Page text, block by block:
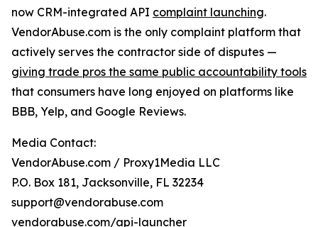
now CRM-integrated API complaint launching.
VendorAbuse.com is the only complaint platform that
actively serves the contractor side of disputes —
giving trade pros the same public accountability tools
that consumers have long enjoyed on platforms like
BBB, Yelp, and Google Reviews.
Media Contact:
VendorAbuse.com / Proxy1Media LLC
P.O. Box 181, Jacksonville, FL 32234
support@vendorabuse.com
vendorabuse.com/api-launcher